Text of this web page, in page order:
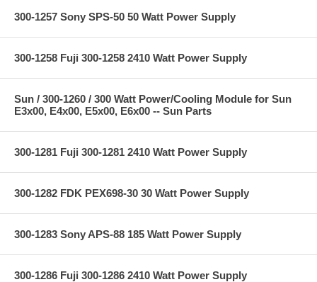
300-1257 Sony SPS-50 50 Watt Power Supply
300-1258 Fuji 300-1258 2410 Watt Power Supply
Sun / 300-1260 / 300 Watt Power/Cooling Module for Sun
E3x00, E4x00, E5x00, E6x00 -- Sun Parts
300-1281 Fuji 300-1281 2410 Watt Power Supply
300-1282 FDK PEX698-30 30 Watt Power Supply
300-1283 Sony APS-88 185 Watt Power Supply
300-1286 Fuji 300-1286 2410 Watt Power Supply